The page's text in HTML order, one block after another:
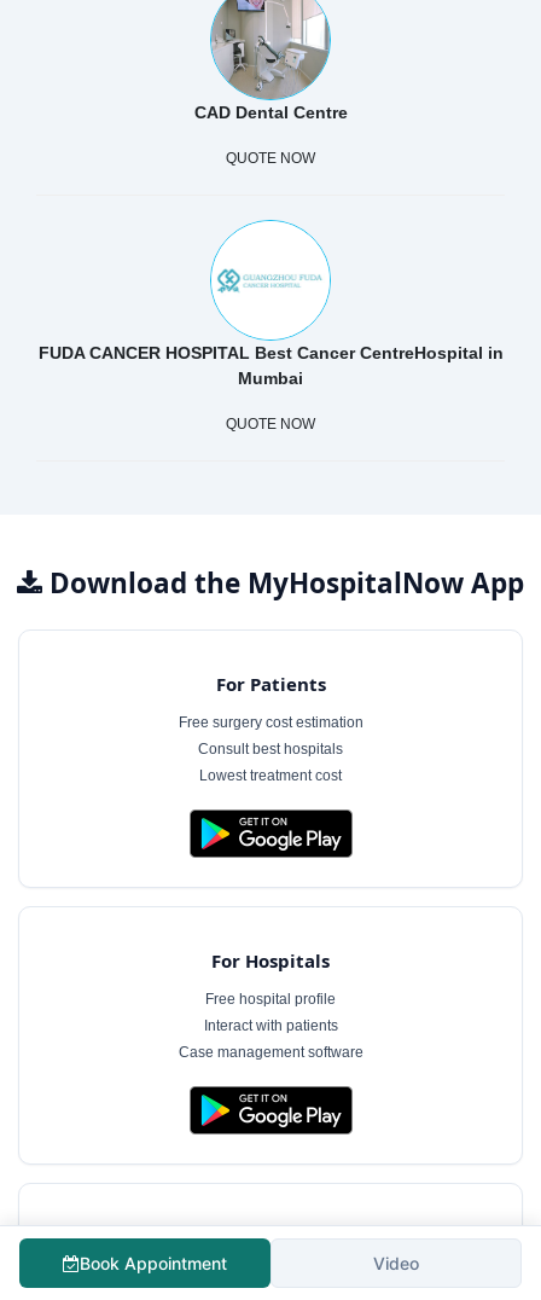
CAD Dental Centre
QUOTE NOW
FUDA CANCER HOSPITAL Best Cancer CentreHospital in
Mumbai
QUOTE NOW
Download the MyHospitalNow App
For Patients
Free surgery cost estimation
Consult best hospitals
Lowest treatment cost
For Hospitals
Free hospital profile
Interact with patients
Case management software
For Doctors
Book Appointment Video